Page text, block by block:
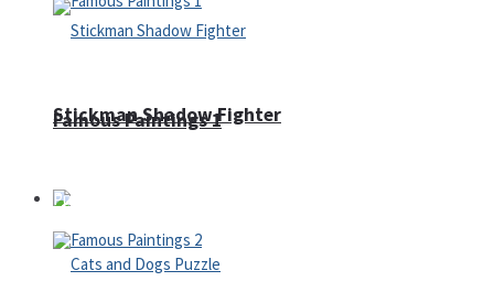
Famous Paintings 1
Stickman Shadow Fighter
Puzzles